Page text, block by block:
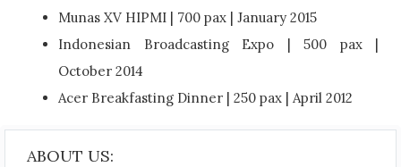
ABOUT US:
Munas XV HIPMI | 700 pax | January 2015
Indonesian Broadcasting Expo | 500 pax |
October 2014
Acer Breakfasting Dinner | 250 pax | April 2012